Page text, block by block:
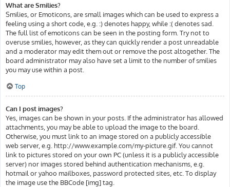
What are Smilies?
Smilies, or Emoticons, are small images which can be used to express a
feeling using a short code, e.g. :) denotes happy, while :( denotes sad.
The full list of emoticons can be seen in the posting form. Try not to
overuse smilies, however, as they can quickly render a post unreadable
and a moderator may edit them out or remove the post altogether. The
board administrator may also have set a limit to the number of smilies
you may use within a post.
Top
Can I post images?
Yes, images can be shown in your posts. If the administrator has allowed
attachments, you may be able to upload the image to the board.
Otherwise, you must link to an image stored on a publicly accessible
web server, e.g. http://www.example.com/my-picture.gif. You cannot
link to pictures stored on your own PC (unless it is a publicly accessible
server) nor images stored behind authentication mechanisms, e.g.
hotmail or yahoo mailboxes, password protected sites, etc. To display
the image use the BBCode [img] tag.